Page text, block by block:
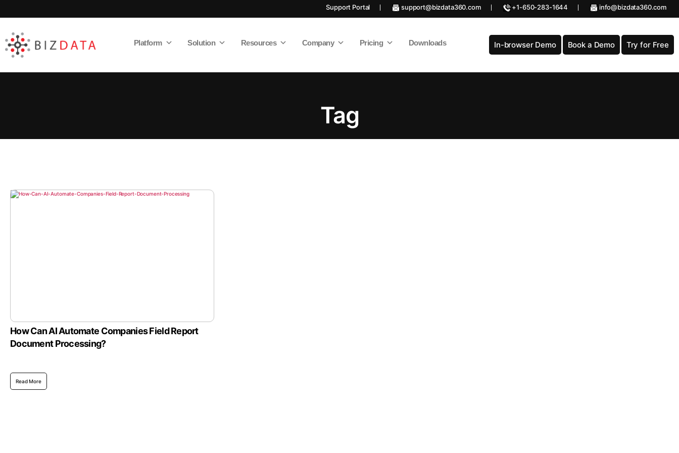
Support Portal support@bizdata360.com +1-650-283-1644 info@bizdata360.com
Data
Platform Solution Resources Company Pricing Downloads In-browser Demo Book a Demo Try for Free
Tag
How Can AI Automate Companies Field Report
Document Processing?
Read More